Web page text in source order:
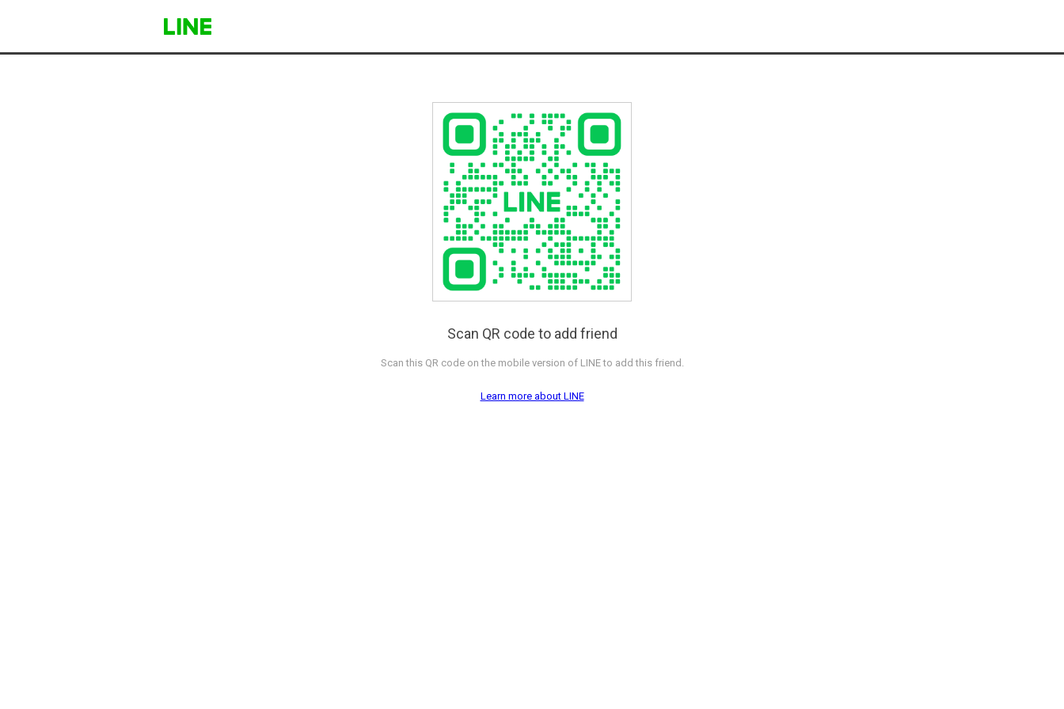
Scan QR code to add friend
Scan this QR code on the mobile version of LINE to add this friend.
Learn more about LINE